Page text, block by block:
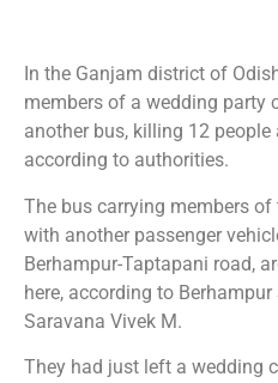
In the Ganjam district of
members of a wedding party
another bus, killing 12
according to authorities.
The bus carrying members
with another passenger
Berhampur-Taptapani road,
here, according to
Saravana Vivek M.
They had just left a wedding